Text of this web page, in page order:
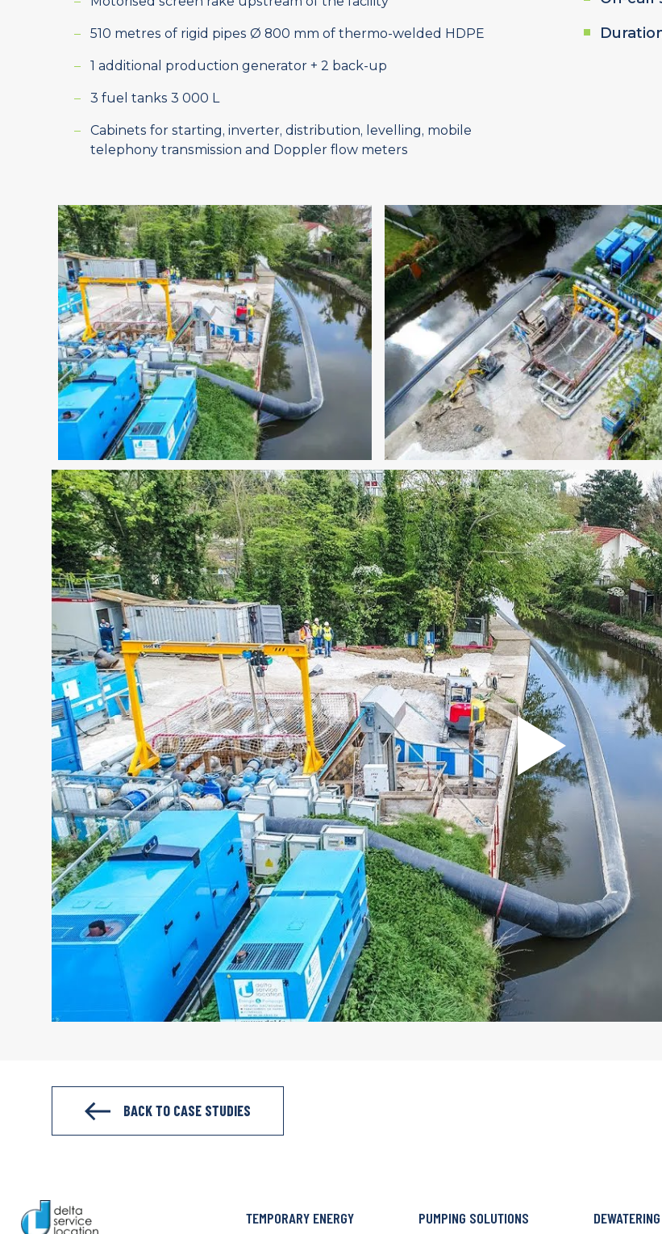
510 metres of rigid pipes Ø 800 mm of thermo-welded HDPE
1 additional production generator + 2 back-up
3 fuel tanks 3 000 L
Cabinets for starting, inverter, distribution, levelling, mobile
telephony transmission and Doppler flow meters
BACK TO CASE STUDIES
TEMPORARY ENERGY PUMPING SOLUTIONS DEWATERING